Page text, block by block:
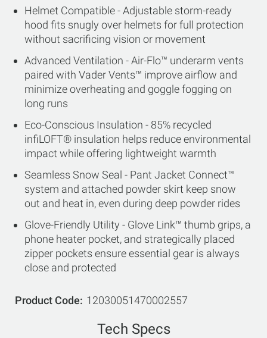
Helmet Compatible - Adjustable storm-ready
hood fits snugly over helmets for full protection
without sacrificing vision or movement
Advanced Ventilation - Air-Flo™ underarm vents
paired with Vader Vents™ improve airflow and
minimize overheating and goggle fogging on
long runs
Eco-Conscious Insulation - 85% recycled
infiLOFT® insulation helps reduce environmental
impact while offering lightweight warmth
Seamless Snow Seal - Pant Jacket Connect™
system and attached powder skirt keep snow
out and heat in, even during deep powder rides
Glove-Friendly Utility - Glove Link™ thumb grips, a
phone heater pocket, and strategically placed
zipper pockets ensure essential gear is always
close and protected
Product Code 12030051470002557
Tech Specs